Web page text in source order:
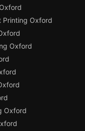
Printing Oxford
Oxford
Oxford